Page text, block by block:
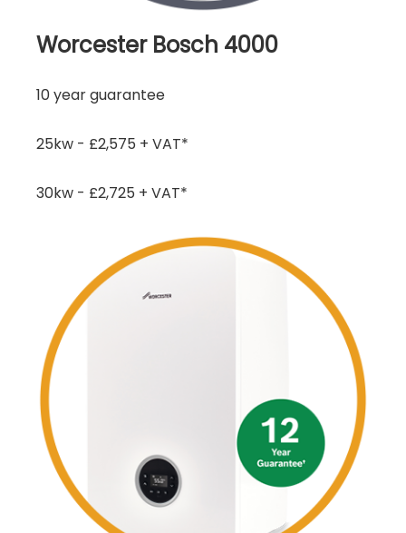
Worcester Bosch 4000
10 year guarantee
25kw - £2,575 + VAT*
30kw - £2,725 + VAT*